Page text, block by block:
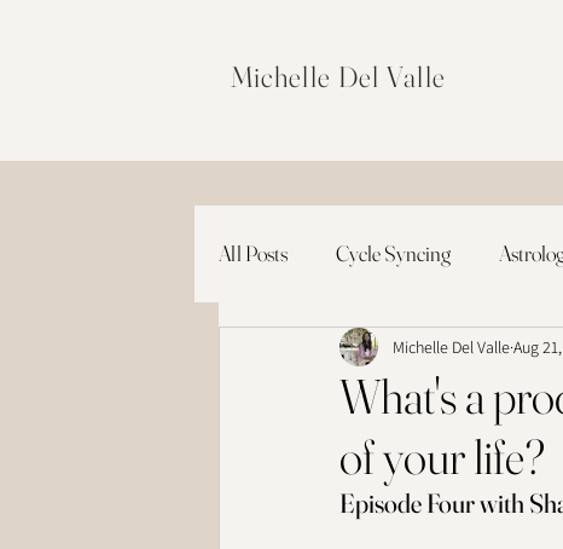
Michelle Del Valle
All Posts Cycle Syncing
What's a
of your life?
Michelle Del ValleAug
Episode Four with